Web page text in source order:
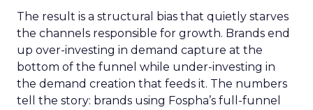
The result is a structural bias that quietly starves
the channels responsible for growth. Brands end
up over-investing in demand capture at the
bottom of the funnel while under-investing in
the demand creation that feeds it. The numbers
tell the story: brands using Fospha’s full-funnel